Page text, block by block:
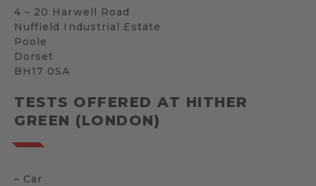
4 – 20 Harwell Road
Nuffield Industrial Estate
Poole
Dorset
BH17 0SA
TESTS OFFERED AT HITHER
GREEN (LONDON)
– Car